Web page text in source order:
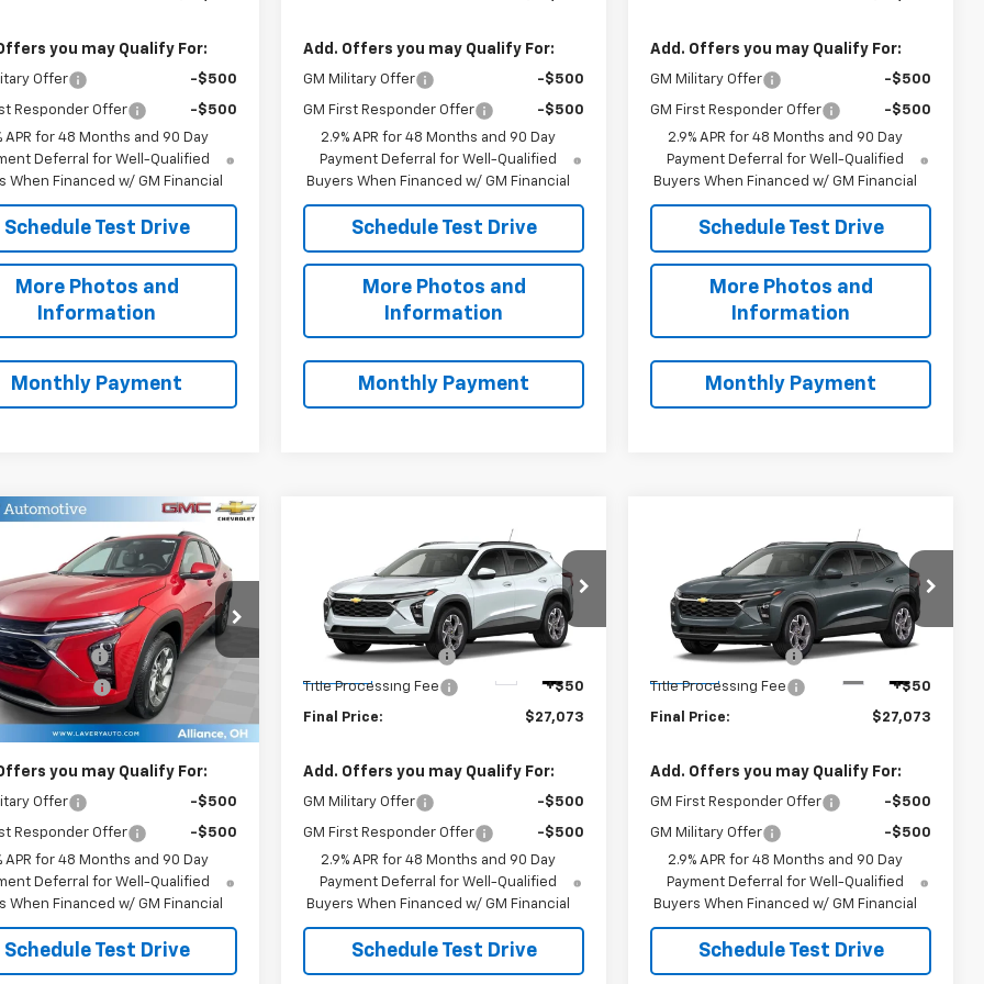
you may Qualify For:
Offer -$500
Responder Offer
-$500
APR for 48 Months and 90 Day
Deferral for Well-Qualified
When Financed w/ GM Financial
Schedule Test Drive
More Photos and
Information
Monthly Payment
Add. Offers you may Qualify For:
GM Military Offer -$500
GM First Responder Offer
-$500
2.9% APR for 48 Months and 90 Day
Payment Deferral for Well-Qualified
Buyers When Financed w/ GM Financial
Schedule Test Drive
More Photos and
Information
Monthly Payment
Add. Offers you may Qualify For:
GM Military Offer -$500
GM First Responder Offer
-$500
2.9% APR for 48 Months and 90 Day
Payment Deferral for Well-Qualified
Buyers When Financed w/ GM Financial
Schedule Test Drive
More Photos and
Information
Monthly Payment
Chevrolet
Stock:B9830
1TU58
Ext.
$27,073
SALE PRICE
Less
$26,625
Fee
+$398
Fee
you may Qualify For:
Offer -$500
Responder Offer
-$500
APR for 48 Months and 90 Day
Deferral for Well-Qualified
When Financed w/ GM Financial
Schedule Test Drive
Vehicle
Chevrolet
VIN:KL77LHEP4TC234183Stock:B9842
Model:1TU58
$27,073
SALE PRICE
Less
MSRP:
$26,625
Documentation Fee
+$398
Title Processing Fee +$50
Final Price: $27,073
Add. Offers you may Qualify For:
GM Military Offer -$500
GM First Responder Offer
-$500
2.9% APR for 48 Months and 90 Day
Payment Deferral for Well-Qualified
Buyers When Financed w/ GM Financial
Schedule Test Drive
Chevrolet
VIN: KL77LHEP4TC234510Stock:B9841
Model:1TU58
$27,073
SALE PRICE
Less
MSRP:
$26,625
Documentation Fee
+$398
Title Processing Fee +$50
Final Price: $27,073
Add. Offers you may Qualify For:
GM First Responder Offer -$500
GM Military Offer
-$500
2.9% APR for 48 Months and 90 Day
Payment Deferral for Well-Qualified
Buyers When Financed w/ GM Financial
Schedule Test Drive